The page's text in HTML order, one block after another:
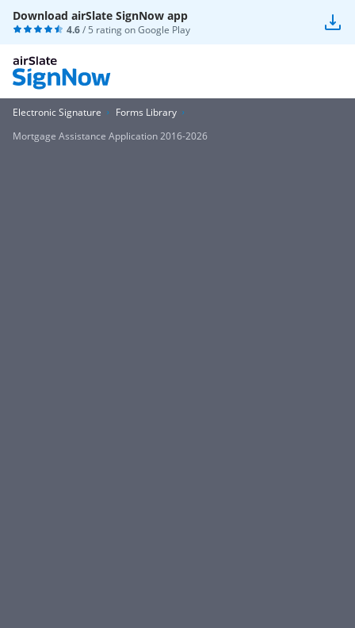
Download airSlate SignNow app
4.6/ 5 rating onGoogle Play
Electronic Signature
Forms Library
Mortgage Assistance Application 2016-2026